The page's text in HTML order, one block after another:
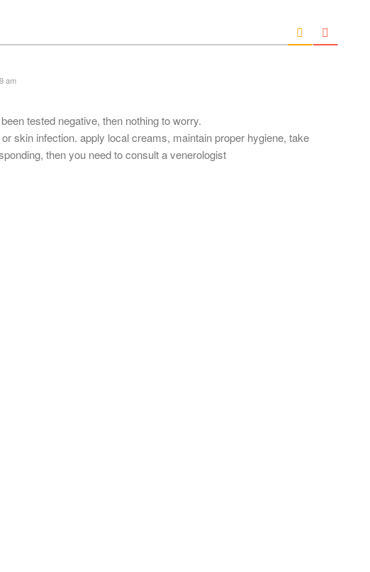
*
am
tested negative, then nothing to worry.
skin infection. apply local creams, maintain proper hygiene, take
then you need to consult a venerologist